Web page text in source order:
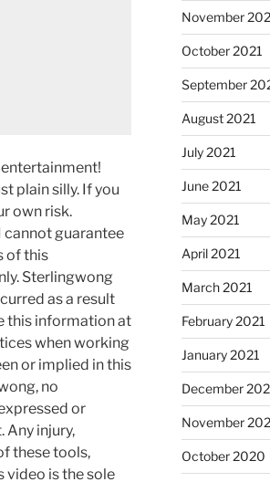
plain silly. If you
own risk.
guarantee
of this
Sterlingwong
as a result
this information at
when working
or implied in this
no
or
Any injury,
these tools,
video is the sole
November
October 2021
September
August 2021
July 2021
June 2021
May 2021
April 2021
March 2021
February 2021
January 2021
December
November
October 2020